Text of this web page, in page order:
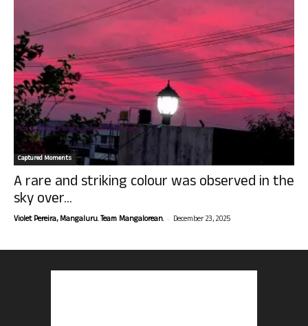
Captured Moments
A rare and striking colour was observed in the
sky over...
Violet Pereira, Mangaluru. Team Mangalorean. - December 23, 2025